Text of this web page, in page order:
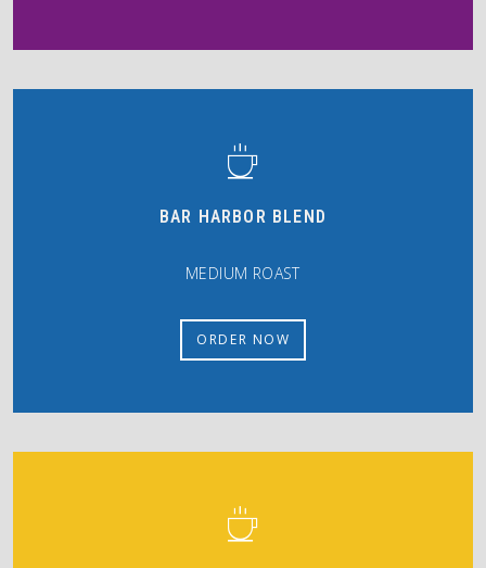
BAR HARBOR BLEND
MEDIUM ROAST
ORDER NOW